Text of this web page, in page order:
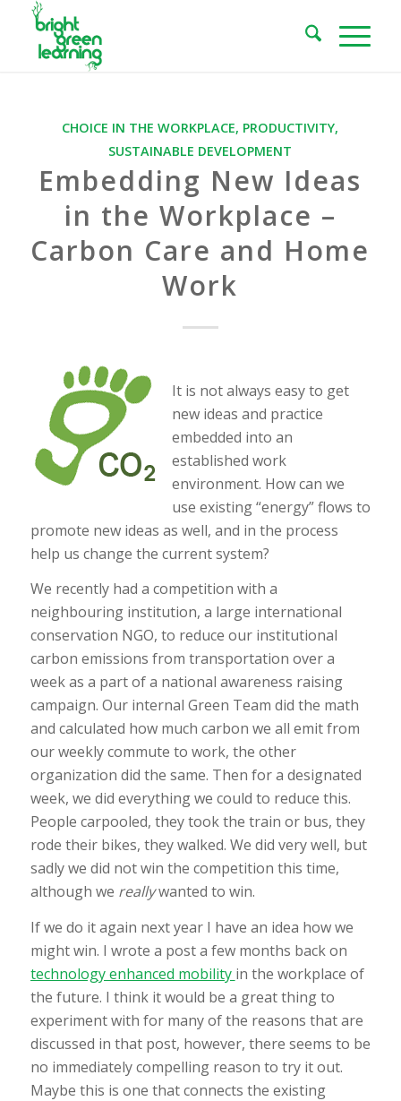
CHOICE IN THE WORKPLACE, PRODUCTIVITY,
SUSTAINABLE DEVELOPMENT
Embedding New Ideas
in the Workplace –
Carbon Care and Home
Work
It is not always easy to get
new ideas and practice
embedded into an
established work
environment. How can we
use existing “energy” flows to
promote new ideas as well, and in the process
help us change the current system?
We recently had a competition with a
neighbouring institution, a large international
conservation NGO, to reduce our institutional
carbon emissions from transportation over a
week as a part of a national awareness raising
campaign. Our internal Green Team did the math
and calculated how much carbon we all emit from
our weekly commute to work, the other
organization did the same. Then for a designated
week, we did everything we could to reduce this.
People carpooled, they took the train or bus, they
rode their bikes, they walked. We did very well, but
sadly we did not win the competition this time,
although we reallywanted to win.
If we do it again next year I have an idea how we
might win. I wrote a post a few months back on
technology enhanced mobility in the workplace of
the future. I think it would be a great thing to
experiment with for many of the reasons that are
discussed in that post, however, there seems to be
no immediately compelling reason to try it out.
Maybe this is one that connects the existing